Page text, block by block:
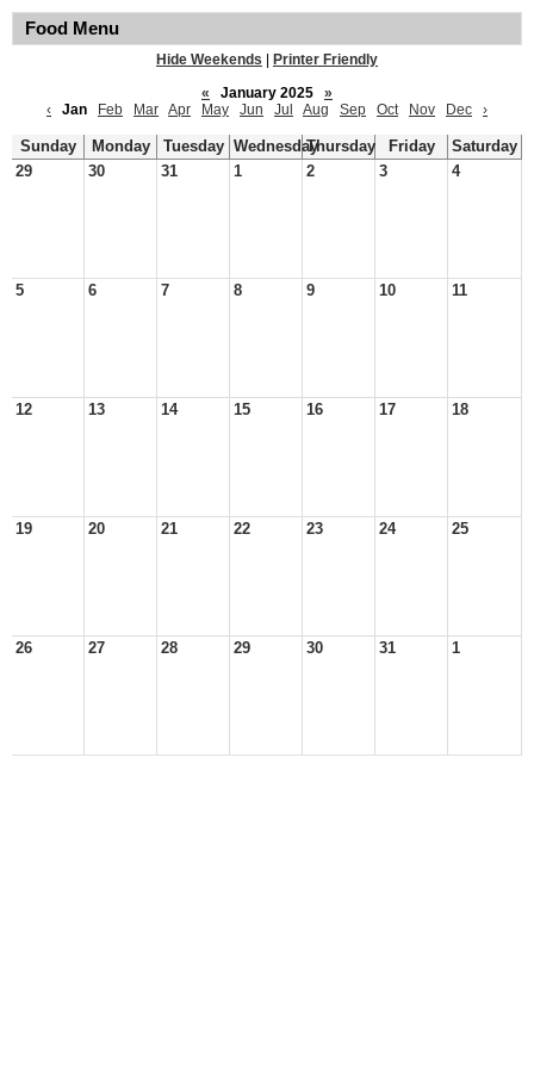
Food Menu
Hide Weekends
Printer Friendly
«
January 2025
»
‹
Jan Feb Mar Apr May Jun Jul Aug Sep Oct Nov Dec ›
Sunday Monday Tuesday WednesdayThursday Friday
Saturday
29
30 31 1 2 3 4
5 6 7 8 9 10 11
12 13 14 15 16 17 18
19 20 21 22 23 24 25
26 27 28 29 30 31 1